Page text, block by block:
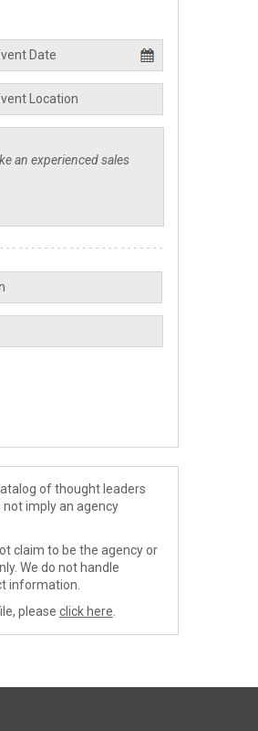
of thought leaders
imply an agency
claim to be the agency or
We do not handle
information.
please click here